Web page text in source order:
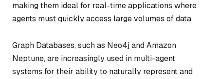
making them ideal for real-time applications where
agents must quickly access large volumes of data.
Graph Databases, such as Neo4j and Amazon
Neptune, are increasingly used in multi-agent
systems for their ability to naturally represent and